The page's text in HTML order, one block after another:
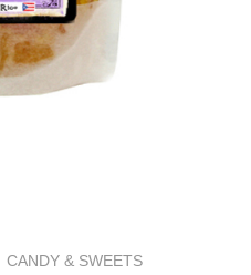
CANDY & SWEETS
Now!